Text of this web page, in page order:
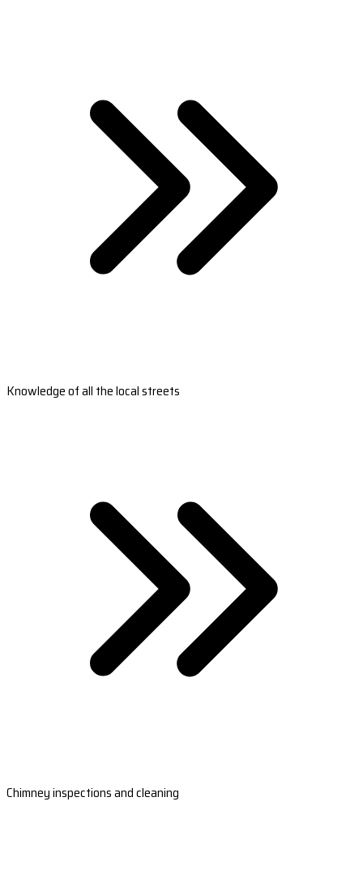
Knowledge of all the local streets
Chimney inspections and cleaning